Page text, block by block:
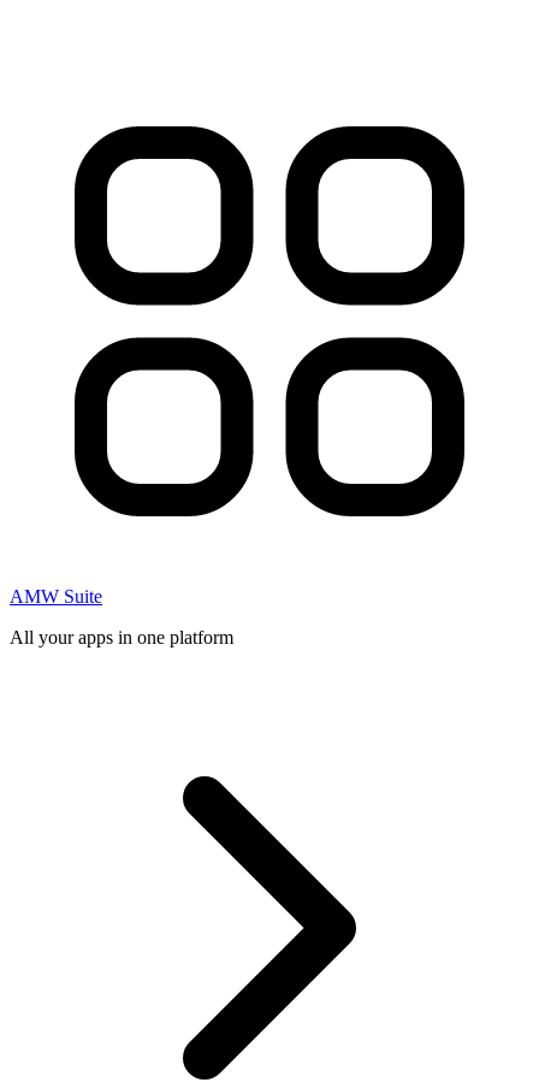
AMW Suite
All your apps in one platform